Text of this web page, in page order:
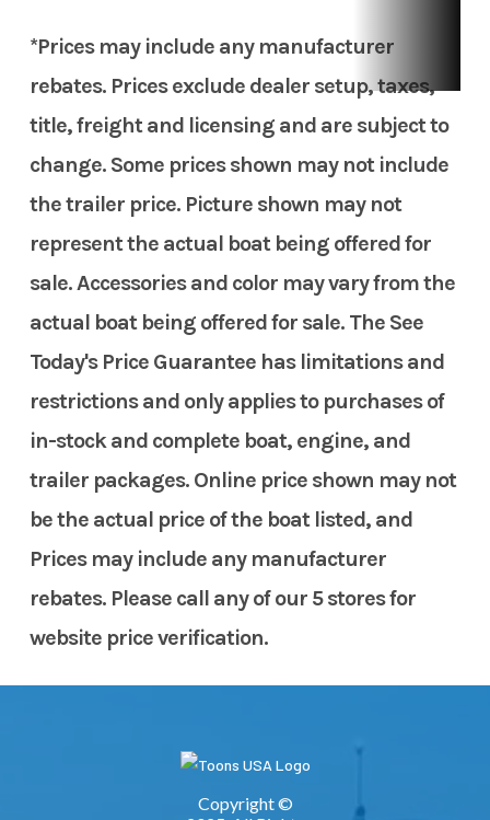
*Prices may include any manufacturer
rebates. Prices exclude dealer setup, taxes,
title, freight and licensing and are subject to
change. Some prices shown may not include
the trailer price. Picture shown may not
represent the actual boat being offered for
sale. Accessories and color may vary from the
actual boat being offered for sale. The See
Today's Price Guarantee has limitations and
restrictions and only applies to purchases of
in-stock and complete boat, engine, and
trailer packages. Online price shown may not
be the actual price of the boat listed, and
Prices may include any manufacturer
rebates. Please call any of our 5 stores for
website price verification.